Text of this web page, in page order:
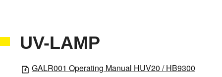
UV-LAMP
GALR001 Operating Manual HUV20 / HB9300